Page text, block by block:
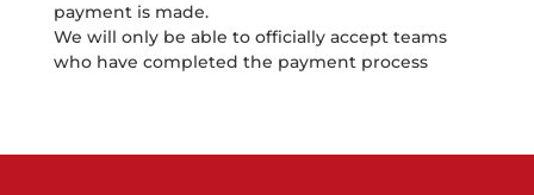
payment is made.
We will only be able to officially accept teams
who have completed the payment process